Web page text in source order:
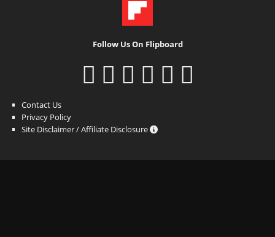
Follow Us On Flipboard
Contact Us
Privacy Policy
Site Disclaimer / Affiliate Disclosure